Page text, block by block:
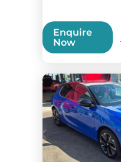
Enquire
Now